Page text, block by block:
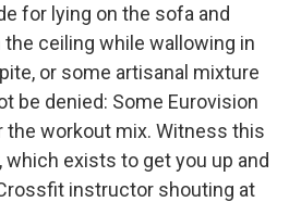
for lying on the sofa and
the ceiling while wallowing in
or some artisanal mixture
be denied: Some Eurovision
the workout mix. Witness this
which exists to get you up and
instructor shouting at